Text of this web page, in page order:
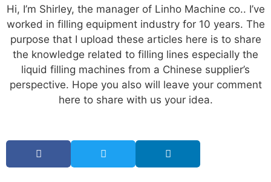
Hi, I’m Shirley, the manager of Linho Machine co.. I’ve
worked in filling equipment industry for 10 years. The
purpose that I upload these articles here is to share
the knowledge related to filling lines especially the
liquid filling machines from a Chinese supplier’s
perspective. Hope you also will leave your comment
here to share with us your idea.